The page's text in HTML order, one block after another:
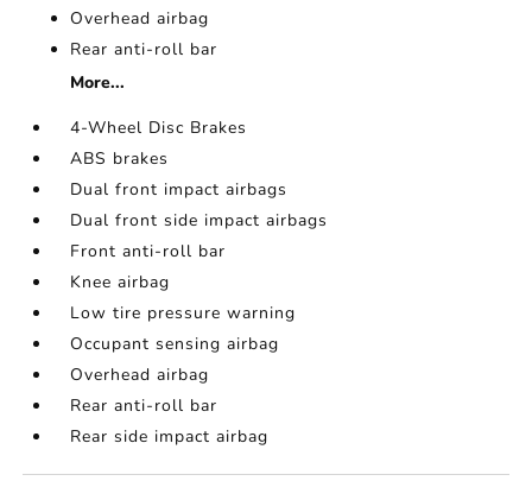
Overhead airbag
Rear anti-roll bar
More...
4-Wheel Disc Brakes
ABS brakes
Dual front impact airbags
Dual front side impact airbags
Front anti-roll bar
Knee airbag
Low tire pressure warning
Occupant sensing airbag
Overhead airbag
Rear anti-roll bar
Rear side impact airbag